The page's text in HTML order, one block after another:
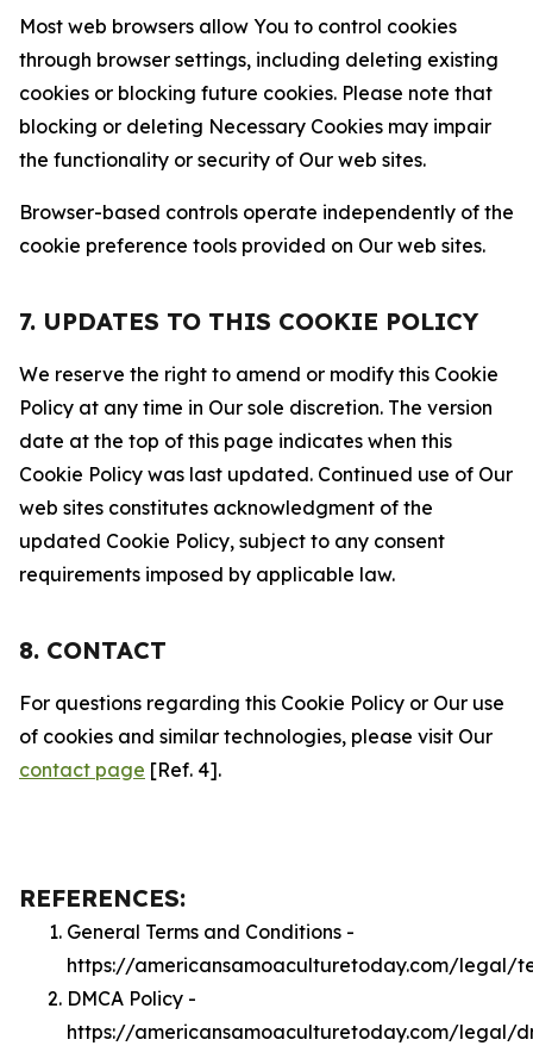
Most web browsers allow You to control cookies
through browser settings, including deleting existing
cookies or blocking future cookies. Please note that
blocking or deleting Necessary Cookies may impair
the functionality or security of Our web sites.
Browser-based controls operate independently of the
cookie preference tools provided on Our web sites.
7. UPDATES TO THIS COOKIE POLICY
We reserve the right to amend or modify this Cookie
Policy at any time in Our sole discretion. The version
date at the top of this page indicates when this
Cookie Policy was last updated. Continued use of Our
web sites constitutes acknowledgment of the
updated Cookie Policy, subject to any consent
requirements imposed by applicable law.
8. CONTACT
For questions regarding this Cookie Policy or Our use
of cookies and similar technologies, please visit Our
contact page [Ref. 4].
REFERENCES:
General Terms and Conditions -
https://americansamoaculturetoday.com/legal/
DMCA Policy -
https://americansamoaculturetoday.com/legal/